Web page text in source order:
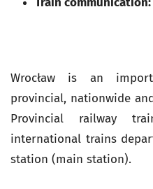
Wrocław is an
provincial, nationwide
Provincial railway
international trains
station (main station).